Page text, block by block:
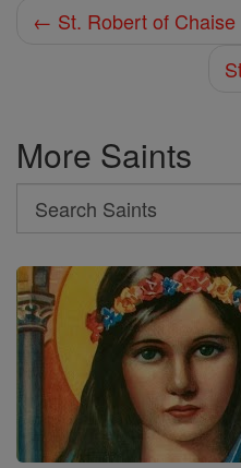
← St. Robert of Chaise
More Saints
Search
Search
Saints